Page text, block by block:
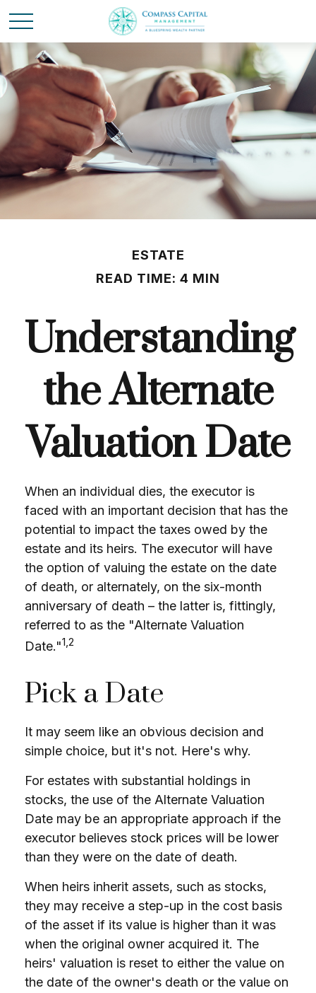
ESTATE
READ TIME: 4 MIN
Understanding
the Alternate
Valuation Date
When an individual dies, the executor is
faced with an important decision that has the
potential to impact the taxes owed by the
estate and its heirs. The executor will have
the option of valuing the estate on the date
of death, or alternately, on the six-month
anniversary of death – the latter is, fittingly,
referred to as the "Alternate Valuation
Date."1,2
Pick a Date
It may seem like an obvious decision and
simple choice, but it's not. Here's why.
For estates with substantial holdings in
stocks, the use of the Alternate Valuation
Date may be an appropriate approach if the
executor believes stock prices will be lower
than they were on the date of death.
When heirs inherit assets, such as stocks,
they may receive a step-up in the cost basis
of the asset if its value is higher than it was
when the original owner acquired it. The
heirs' valuation is reset to either the value on
the date of the owner's death or the value on